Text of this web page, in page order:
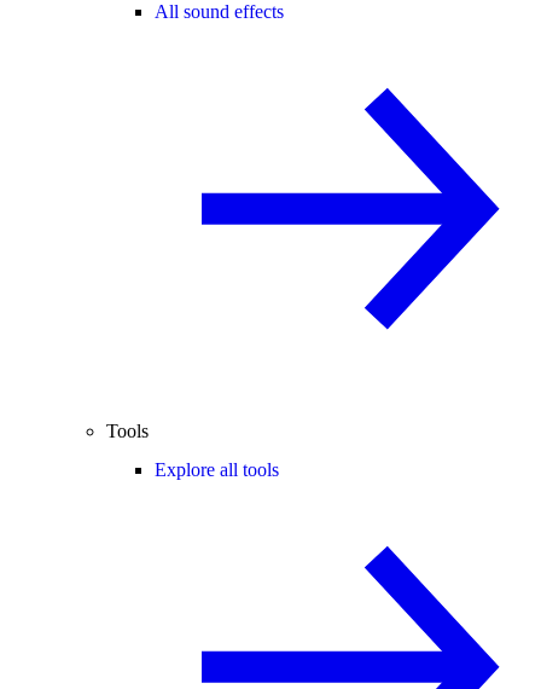
All sound effects
Tools
Explore all tools